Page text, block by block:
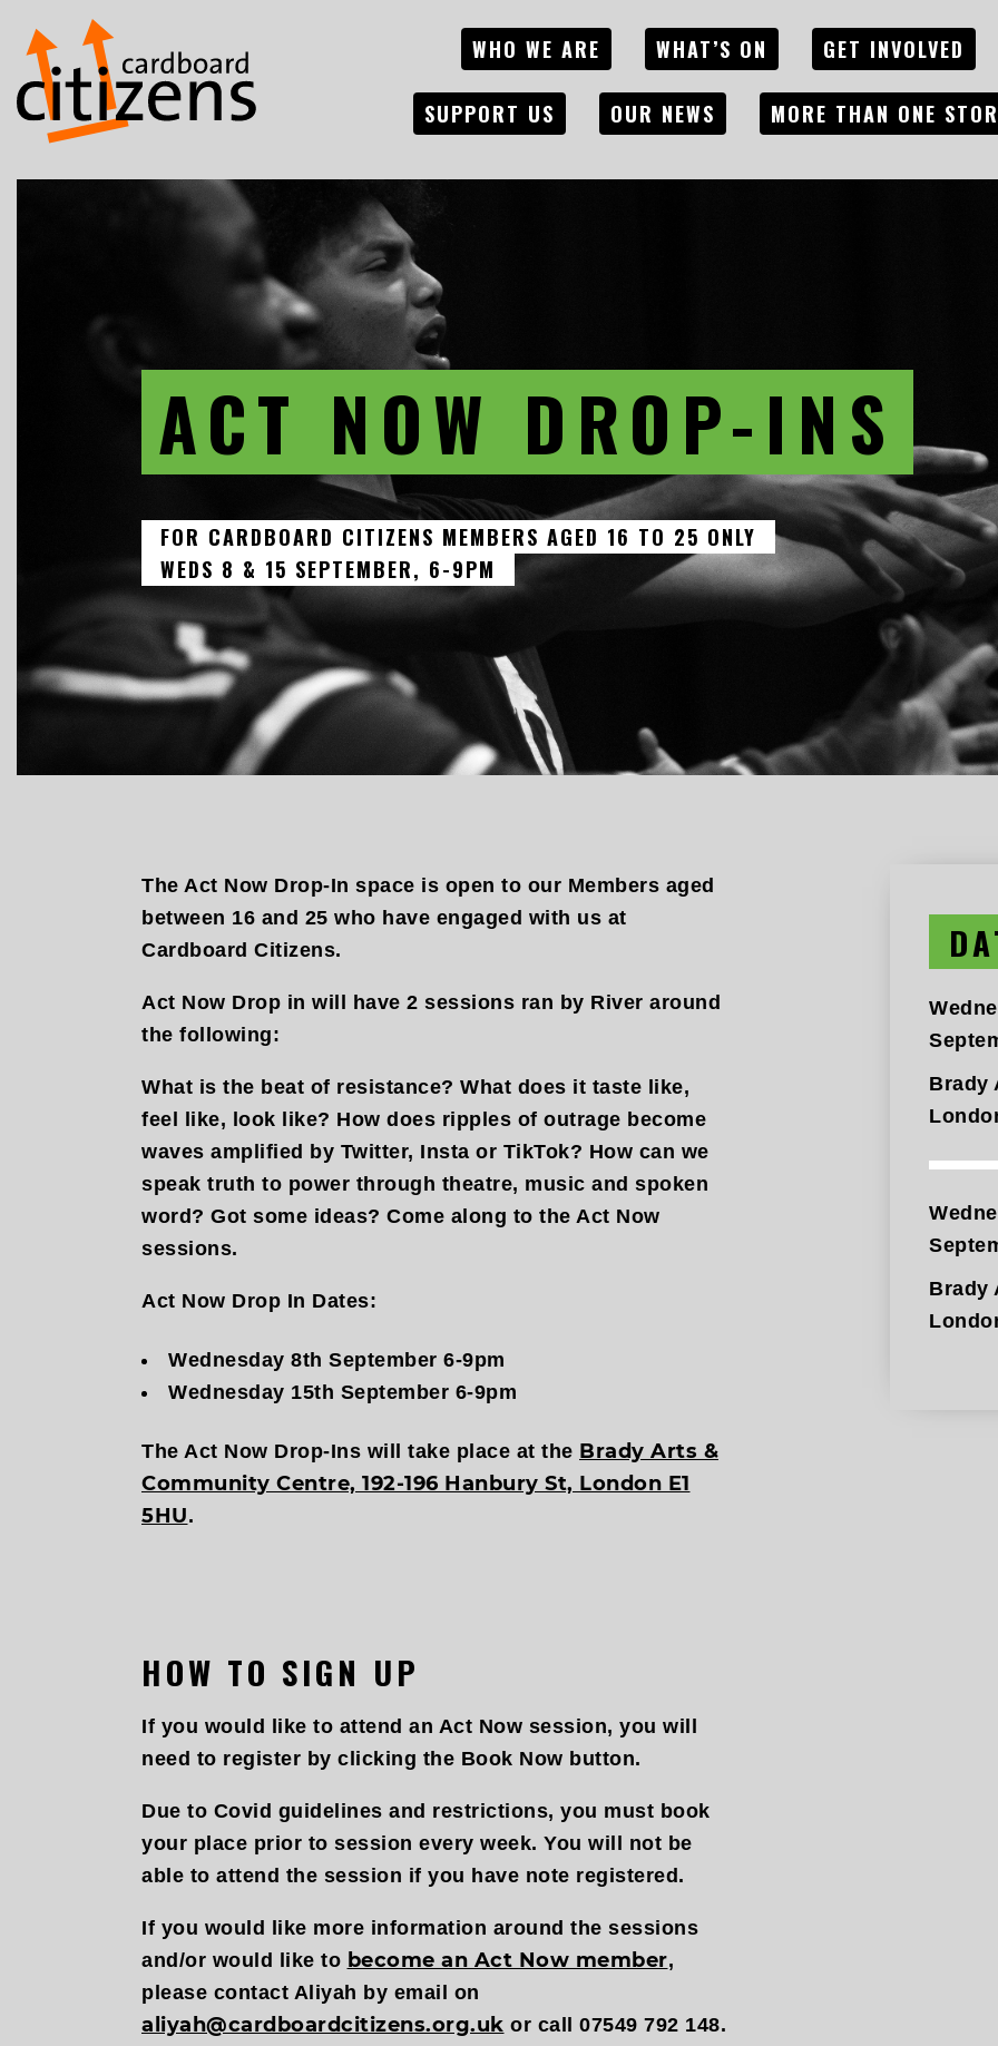
WHO WE ARE WHAT’S ON GET INVOLVED
SUPPORT US OUR NEWS MORE THAN ONE
ACT NOW DROP-INS
FOR CARDBOARD CITIZENS MEMBERS AGED 16 TO 25 ONLY
WEDS 8 & 15 SEPTEMBER, 6-9PM
The Act Now Drop-In space is open to our Members aged
between 16 and 25 who have engaged with us at
Cardboard Citizens.
Act Now Drop in will have 2 sessions ran by River around
the following:
What is the beat of resistance? What does it taste like,
feel like, look like? How does ripples of outrage become
waves amplified by Twitter, Insta or TikTok? How can we
speak truth to power through theatre, music and spoken
word? Got some ideas? Come along to the Act Now
sessions.
Act Now Drop In Dates:
Wednesday 8th September 6-9pm
Wednesday 15th September 6-9pm
​The Act Now Drop-Ins will take place at the Brady Arts &
Community Centre, 192-196 Hanbury St, London E1
5HU.
HOW TO SIGN UP
If you would like to attend an Act Now session, you will
need to register by clicking the Book Now button.
Due to Covid guidelines and restrictions, you must book
your place prior to session every week. You will not be
able to attend the session if you have note registered.
If you would like more information around the sessions
and/or would like to become an Act Now member,
please contact Aliyah by email on
aliyah@cardboardcitizens.org.uk or call 07549 792 148.
Brady
Brady